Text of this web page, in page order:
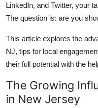
Top 10
Support Number
Tech
Real Estate
LinkedIn, and Twitter, your
The question is: are you
This article explores the
NJ, tips for local
their full potential with the
The Growing
in New Jersey